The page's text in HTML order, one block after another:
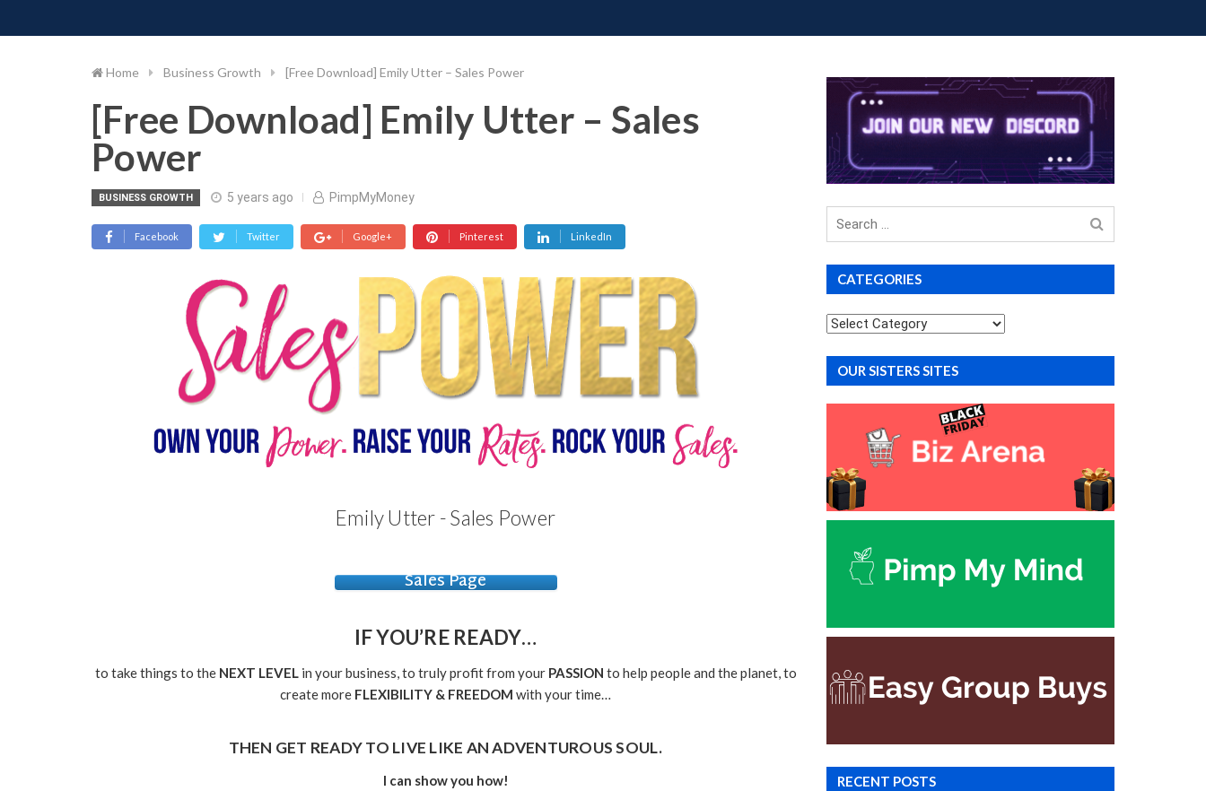
to
Home Business Growth [Free Download] Emily Utter – Sales Power
[Free Download] Emily Utter – Sales
Power
BUSINESS GROWTH 5 years ago PimpMyMoney
Facebook Twitter Google+ Pinterest LinkedIn
Emily Utter - Sales Power
Sales Page
IF YOU’RE READY…
to take things to the NEXT LEVELin your business, to truly profit from your PASSION to help people and the planet, to
create more FLEXIBILITY & FREEDOM with your time…
THEN GET READY TO LIVE LIKE ANADVENTUROUS SOUL.
I can show you how!
Search
CATEGORIES
Categories
OUR SISTERS SITES
RECENT POSTS